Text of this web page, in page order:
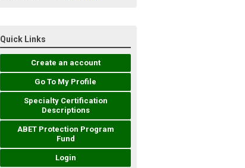
Quick Links
Create an account
Go To My Profile
Specialty Certification
Descriptions
ABET Protection Program
Fund
Login